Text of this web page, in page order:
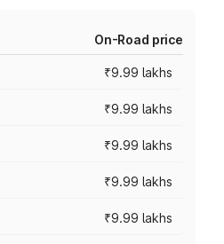
On-Road price
₹9.99 lakhs
₹9.99 lakhs
₹9.99 lakhs
₹9.99 lakhs
₹9.99 lakhs